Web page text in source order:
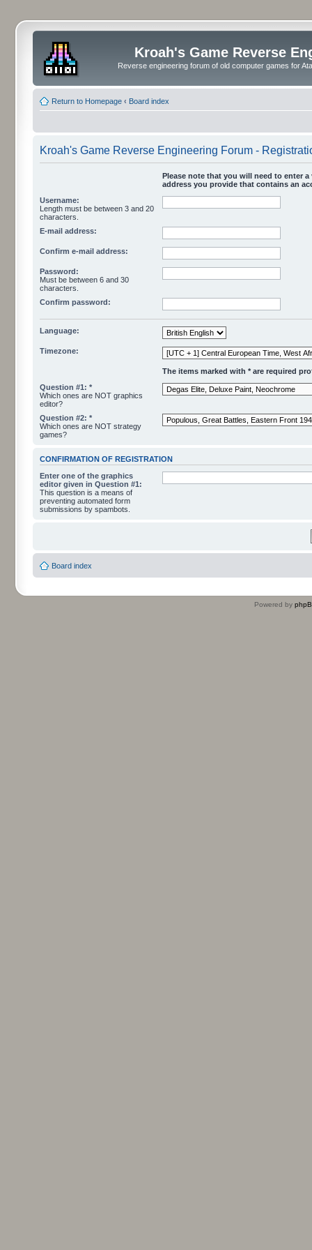
Kroah's Game Reverse
Reverse engineering forum of old computer games for
Return to Homepage ‹ Board index
Kroah's Game Reverse Engineering Forum -
Please note that you will need to enter
address you provide that contains an
Username:
Length must be between 3 and 20
characters.
E-mail address:
Confirm e-mail address:
Password:
Must be between 6 and 30
characters.
Confirm password:
Language:
Timezone:
The items marked with * are required
Question #1: *
Which ones are NOT graphics
editor?
Question #2: *
Which ones are NOT strategy
games?
CONFIRMATION OF REGISTRATION
Enter one of the graphics
editor given in Question #1:
This question is a means of
preventing automated form
submissions by spambots.
Board index
Powered by